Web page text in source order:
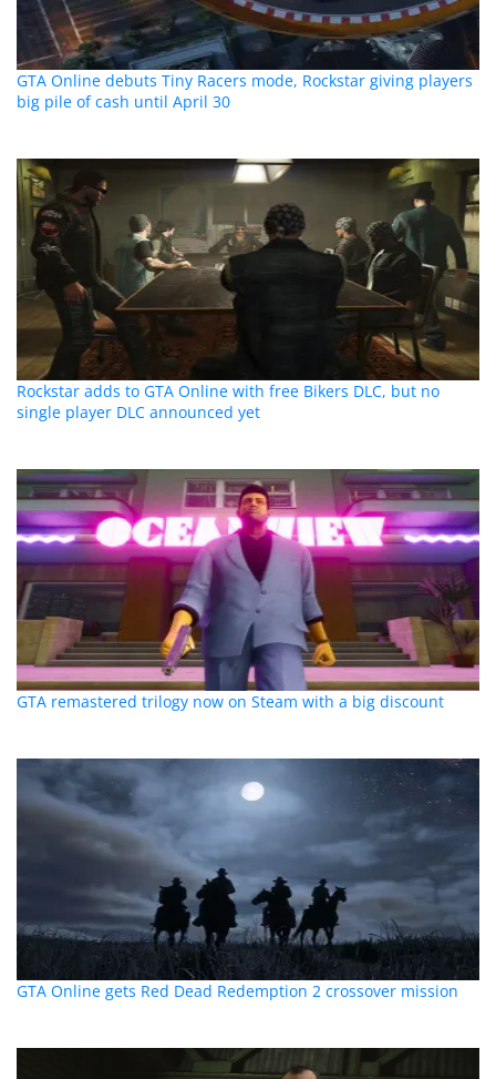
GTA Online debuts Tiny Racers mode, Rockstar giving players
big pile of cash until April 30
Rockstar adds to GTA Online with free Bikers DLC, but no
single player DLC announced yet
GTA remastered trilogy now on Steam with a big discount
GTA Online gets Red Dead Redemption 2 crossover mission